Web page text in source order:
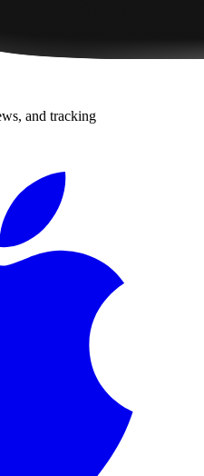
and tracking